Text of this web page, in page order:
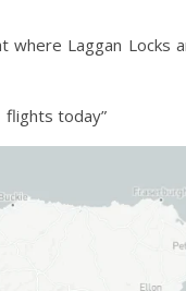
where Laggan Locks
flights today”